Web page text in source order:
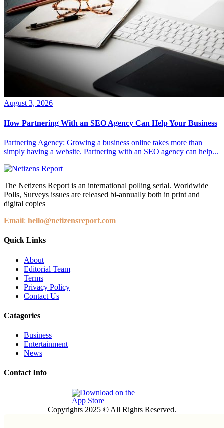
August 3, 2026
How Partnering With an SEO Agency Can Help Your Business
Partnering Agency: Growing a business online takes more than
simply having a website. Partnering with an SEO agency can help...
The Netizens Report is an international polling serial. Worldwide
Polls, Surveys issues are released bi-annually both in print and
digital copies
Email: hello@netizensreport.com
Quick Links
About
Editorial Team
Terms
Privacy Policy
Contact Us
Catagories
Business
Entertainment
News
Contact Info
Copyrights 2025 © All Rights Reserved.